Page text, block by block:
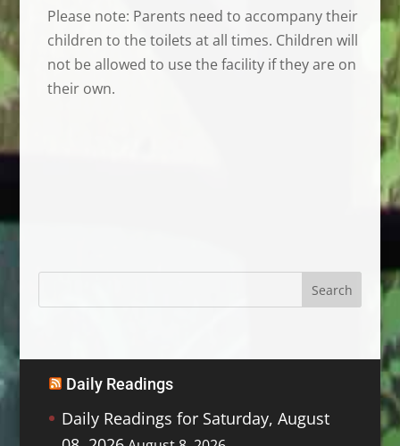
Please note: Parents need to accompany their
children to the toilets at all times. Children will
not be allowed to use the facility if they are on
their own.
Daily Readings
Daily Readings for Saturday, August